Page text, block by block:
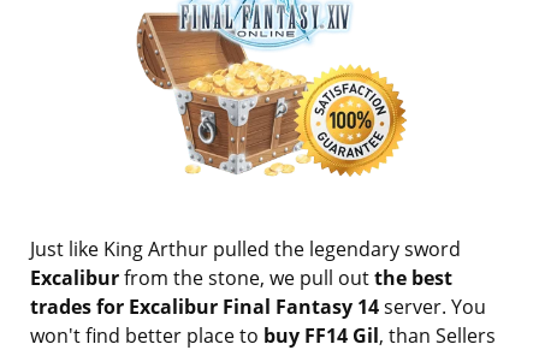
Just like King Arthur pulled the legendary sword
Excaliburfrom the stone, we pull outthe best
trades for Excalibur Final Fantasy 14server. You
won't find better place to buy FF14 Gil, than Sellers